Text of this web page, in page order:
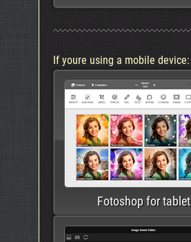
If youre using a mobile device:
Fotoshop for tablet